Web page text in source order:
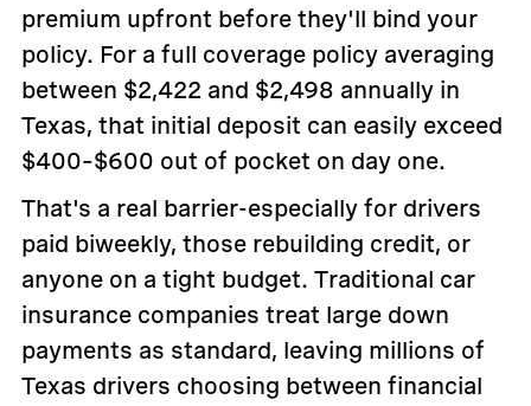
premium upfront before they'll bind your
policy. For a full coverage policy averaging
between $2,422 and $2,498 annually in
Texas, that initial deposit can easily exceed
$400–$600 out of pocket on day one.
That's a real barrier-especially for drivers
paid biweekly, those rebuilding credit, or
anyone on a tight budget. Traditional car
insurance companies treat large down
payments as standard, leaving millions of
Texas drivers choosing between financial